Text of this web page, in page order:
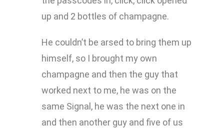
up and 2 bottles of champagne.
He couldn’t be arsed to bring them up
himself, so I brought my own
champagne and then the guy that
worked next to me, he was on the
same Signal, he was the next one in
and then another guy and five of us